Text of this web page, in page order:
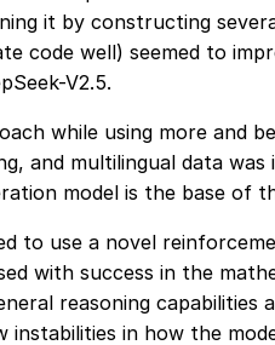
it by constructing
code well) seemed to
V2.5.
while using more and
and multilingual data
model is the base of
to use a novel
with success in the
reasoning
in how the